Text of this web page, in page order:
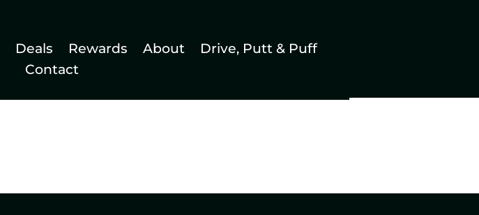
Deals Rewards About
Drive, Putt & Puff
Contact